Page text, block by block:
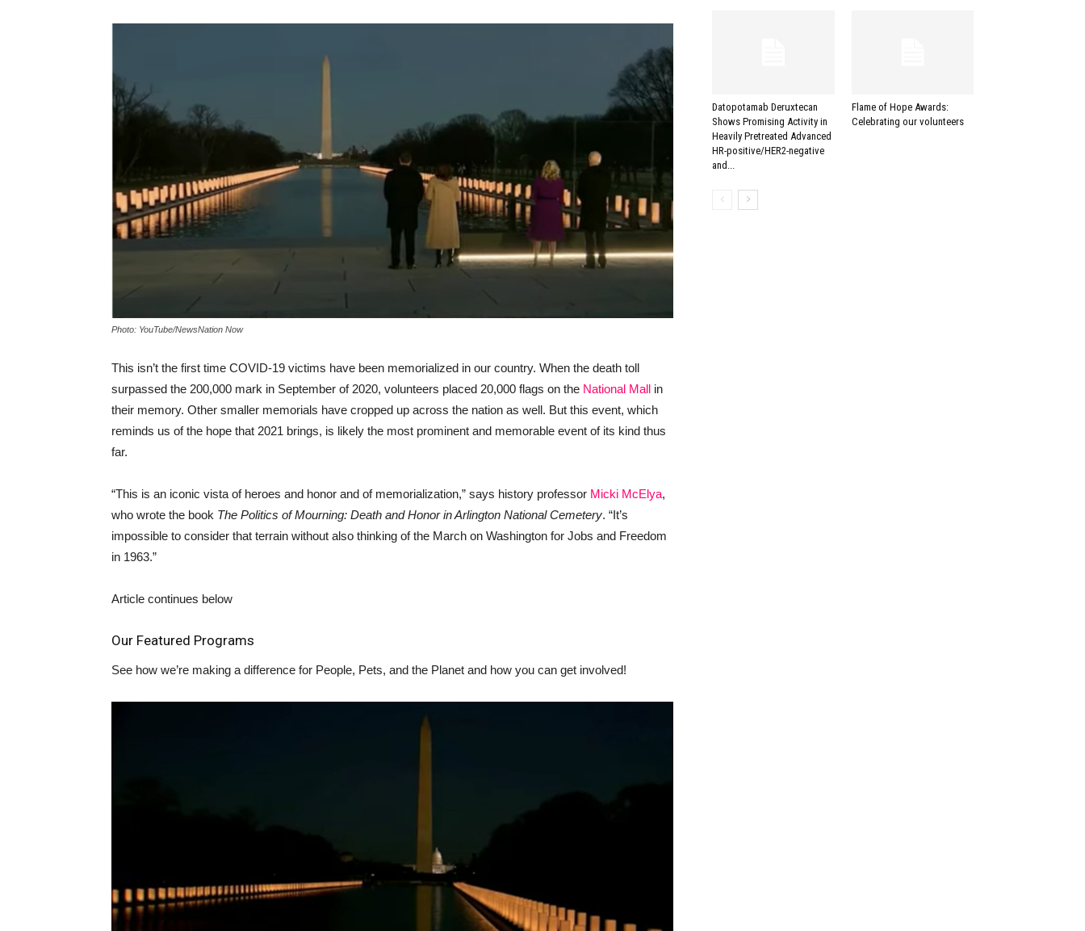
Photo: YouTube/NewsNation Now
This isn’t the first time COVID-19 victims have been memorialized in our country. When the death toll
surpassed the 200,000 mark in September of 2020, volunteers placed 20,000 flags on the National Mall in
their memory. Other smaller memorials have cropped up across the nation as well. But this event, which
reminds us of the hope that 2021 brings, is likely the most prominent and memorable event of its kind thus
far.
“This is an iconic vista of heroes and honor and of memorialization,” says history professor Micki McElya,
who wrote the book The Politics of Mourning: Death and Honor in Arlington National Cemetery. “It’s
impossible to consider that terrain without also thinking of the March on Washington for Jobs and Freedom
in 1963.”
Article continues below
Our Featured Programs
See how we’re making a difference for People, Pets, and the Planet and how you can get involved!
Datopotamab Deruxtecan
Shows Promising Activity in
Heavily Pretreated Advanced
HR-positive/HER2-negative
and...
Flame of Hope Awards:
Celebrating our volunteers